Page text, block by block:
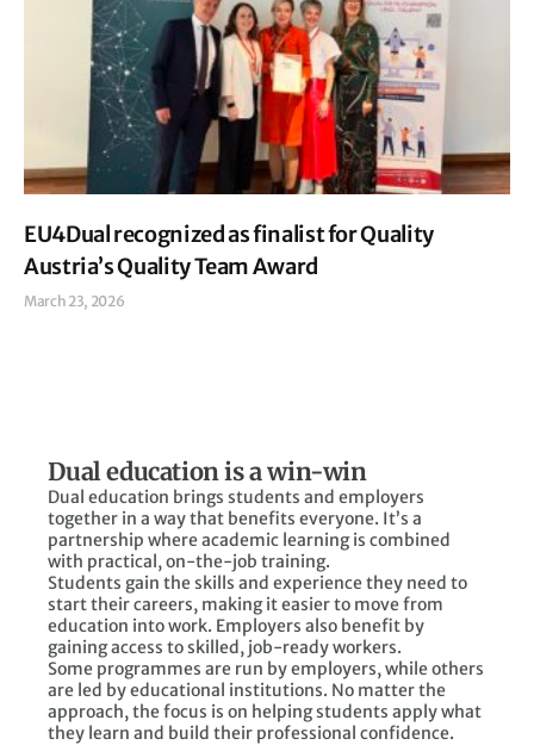
EU4Dual recognized as finalist for Quality
Austria’s Quality Team Award
March 23, 2026
Dual education is a win-win
Dual education brings students and employers
together in a way that benefits everyone. It’s a
partnership where academic learning is combined
with practical, on-the-job training.
Students gain the skills and experience they need to
start their careers, making it easier to move from
education into work. Employers also benefit by
gaining access to skilled, job-ready workers.
Some programmes are run by employers, while others
are led by educational institutions. No matter the
approach, the focus is on helping students apply what
they learn and build their professional confidence.